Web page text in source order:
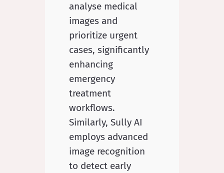
analyse medical
images and
prioritize urgent
cases, significantly
enhancing
emergency
treatment
workflows.
Similarly, Sully AI
employs advanced
image recognition
to detect early